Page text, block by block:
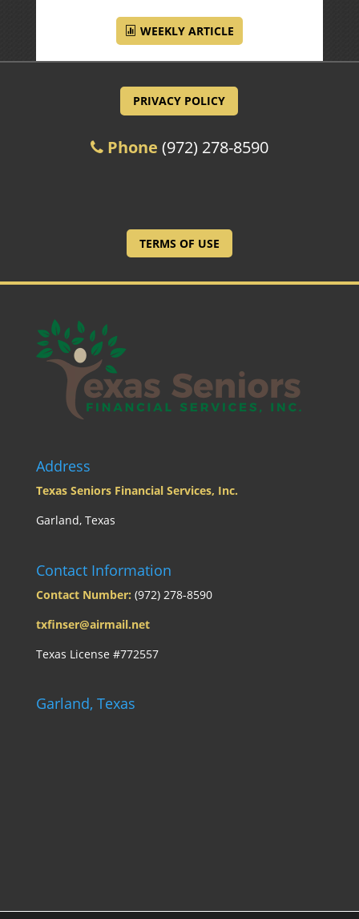
WEEKLY ARTICLE
PRIVACY POLICY
Phone (972) 278-8590
TERMS OF USE
Address
Texas Seniors Financial Services, Inc.
Garland, Texas
Contact Information
Contact Number: (972) 278-8590
txfinser@airmail.net
Texas License #772557
Garland, Texas